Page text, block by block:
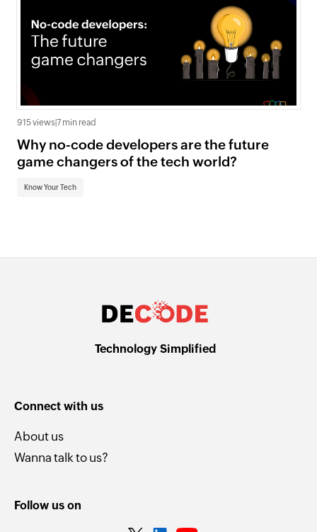
915 views 7 min read
Why no-code developers are the future
game changers of the tech world?
Know Your Tech
Technology Simplified
Connect with us
About us
Wanna talk to us?
Follow us on